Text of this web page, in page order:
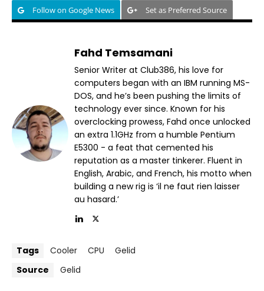
Follow on Google News Set as Preferred Source
Fahd Temsamani
Senior Writer at Club386, his love for
computers began with an IBM running MS-
DOS, and he’s been pushing the limits of
technology ever since. Known for his
overclocking prowess, Fahd once unlocked
an extra 1.1GHz from a humble Pentium
E5300 - a feat that cemented his
reputation as a master tinkerer. Fluent in
English, Arabic, and French, his motto when
building a new rig is ‘il ne faut rien laisser
au hasard.’
Tags Cooler CPU
Gelid
Source
Gelid